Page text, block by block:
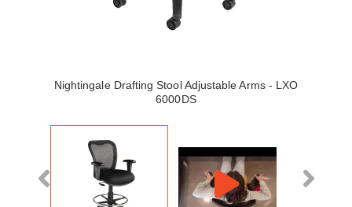
Nightingale Drafting Stool Adjustable Arms - LXO
6000DS